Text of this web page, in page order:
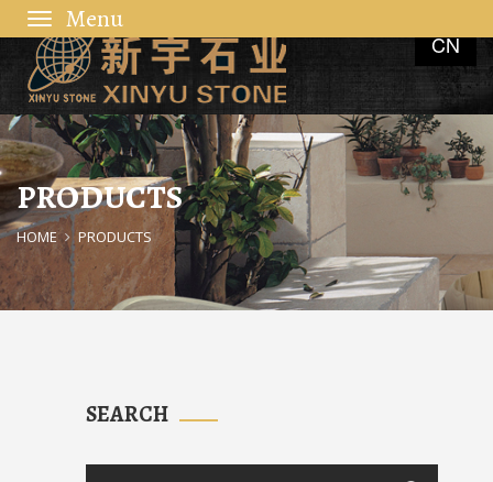
CN
navigation
PRODUCTS
HOME PRODUCTS
SEARCH